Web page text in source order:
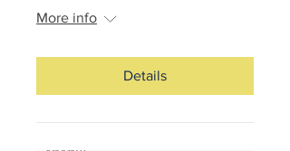
More info
Details